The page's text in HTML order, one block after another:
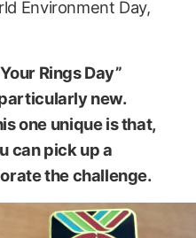
Environment Day,
Rings Day”
new.
one unique is that,
can pick up a
the challenge.